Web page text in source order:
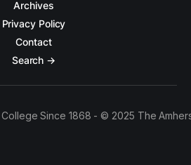
Archives
Privacy Policy
Contact
Search →
Since 1868 - © 2025 The